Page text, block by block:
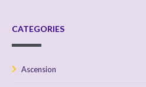
CATEGORIES
Ascension